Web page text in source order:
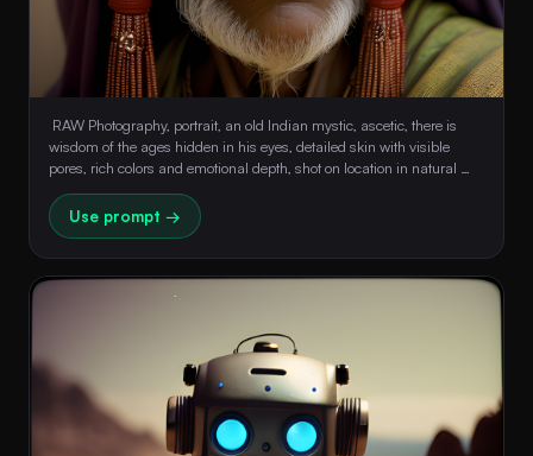
RAW Photography, portrait, an old Indian mystic, ascetic, there is
wisdom of the ages hidden in his eyes, detailed skin with visible
pores, rich colors and emotional depth, shot on location in natural
Use prompt →